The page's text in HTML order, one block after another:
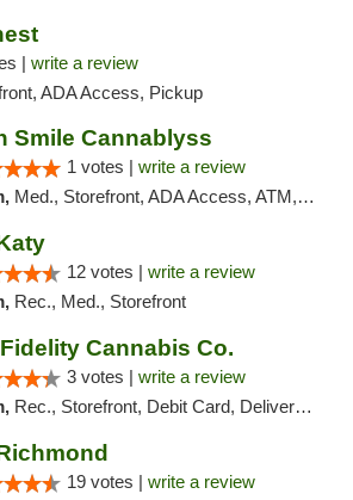
| write a review
ADA Access, Pickup
Smile Cannablyss
1 votes | write a review
Med., Storefront, ADA Access, ATM, Pickup
12 votes | write a review
Rec., Med., Storefront
Cannabis Co.
3 votes | write a review
Rec., Storefront, Debit Card, Delivery, Pickup
19 votes | write a review